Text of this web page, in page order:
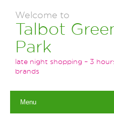
Welcome to
Talbot
Park
late night shopping – 3
brands
Menu